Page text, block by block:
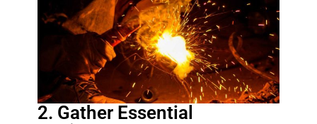
2. Gather Essential